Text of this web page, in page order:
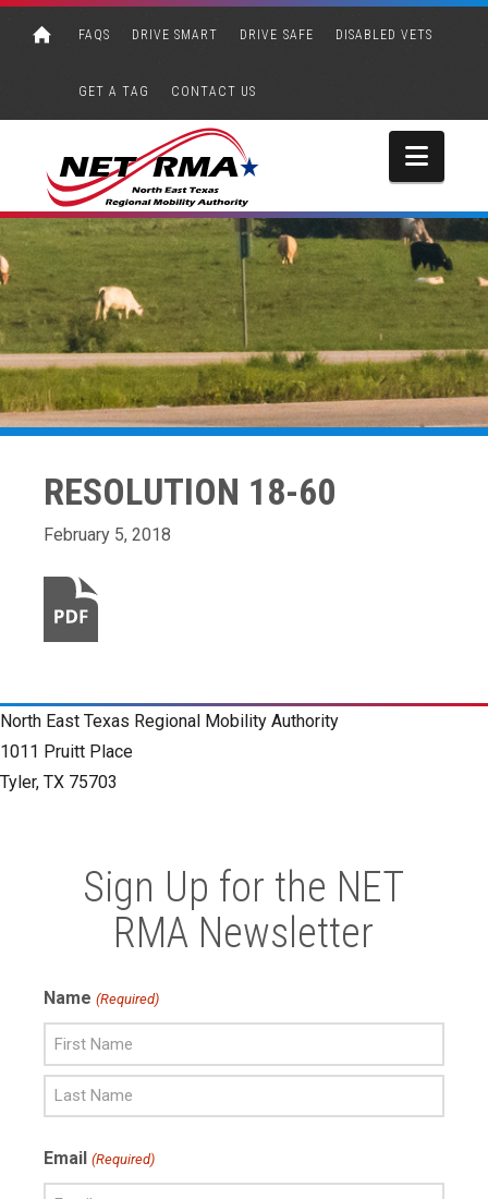
FAQS DRIVE SMART DRIVE SAFE DISABLED VETS
GET A TAG CONTACT US
RESOLUTION 18-60
February 5, 2018
North East Texas Regional Mobility Authority
1011 Pruitt Place
Tyler, TX 75703
Sign Up for the NET
RMA Newsletter
Name (Required)
Name
Name
Email (Required)